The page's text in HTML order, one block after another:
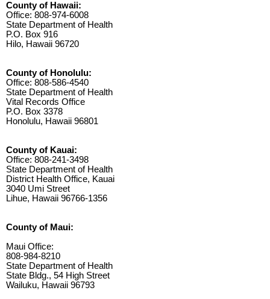
County of Hawaii:
Office: 808-974-6008
State Department of Health
P.O. Box 916
Hilo, Hawaii 96720
County of Honolulu:
Office: 808-586-4540
State Department of Health
Vital Records Office
P.O. Box 3378
Honolulu, Hawaii 96801
County of Kauai:
Office: 808-241-3498
State Department of Health
District Health Office, Kauai
3040 Umi Street
Lihue, Hawaii 96766-1356
County of Maui:
Maui Office:
808-984-8210
State Department of Health
State Bldg., 54 High Street
Wailuku, Hawaii 96793